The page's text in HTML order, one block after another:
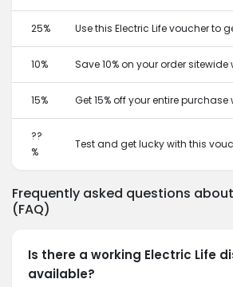
25% Use this Electric Life voucher to
10% Save 10% on your order
15% Get 15% off your entire
??
%
Test and get lucky with this
Frequently asked questions
(FAQ)
Is there a working Electric Life
available?